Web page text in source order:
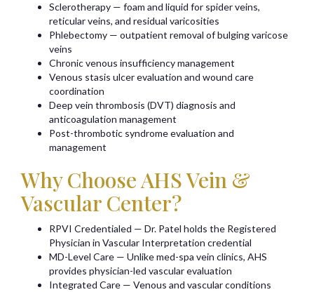
Sclerotherapy — foam and liquid for spider veins,
reticular veins, and residual varicosities
Phlebectomy — outpatient removal of bulging varicose
veins
Chronic venous insufficiency management
Venous stasis ulcer evaluation and wound care
coordination
Deep vein thrombosis (DVT) diagnosis and
anticoagulation management
Post-thrombotic syndrome evaluation and
management
Why Choose AHS Vein &
Vascular Center?
RPVI Credentialed — Dr. Patel holds the Registered
Physician in Vascular Interpretation credential
MD-Level Care — Unlike med-spa vein clinics, AHS
provides physician-led vascular evaluation
Integrated Care — Venous and vascular conditions